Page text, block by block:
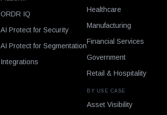
ORDR IQ
AI Protect for Security
AI Protect for Segmentation
Integrations
Healthcare
Manufacturing
Financial Services
Government
Retail & Hospitality
BY USE CASE
Asset Visibility